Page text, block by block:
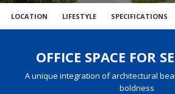
LOCATION LIFESTYLE SPECIFICATIONS
OFFICE SPACE FOR
A unique integration of architectural
boldness